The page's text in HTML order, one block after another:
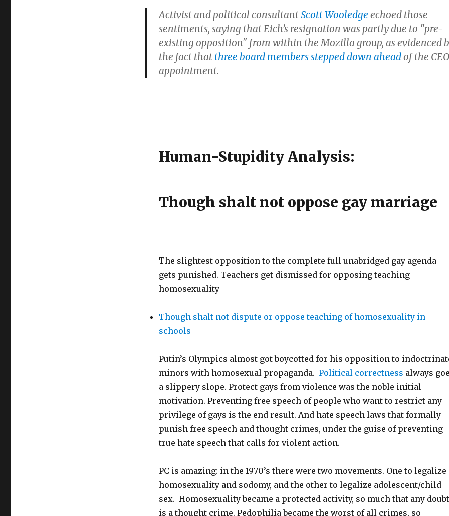
Activist and political consultantScott Wooledge echoed those
sentiments, saying that Eich’s resignation was partly due to "pre-
existing opposition" from within the Mozilla group, as evidenced
the fact that three board members stepped down aheadof the
appointment.
Human-Stupidity Analysis:
Though shalt not oppose gay marriage
The slightest opposition to the complete full unabridged gay agenda
gets punished. Teachers get dismissed for opposing teaching
homosexuality
Though shalt not dispute or oppose teaching of homosexuality in
schools
Putin’s Olympics almost got boycotted for his opposition to
minors with homosexual propaganda. Political correctness always
a slippery slope. Protect gays from violence was the noble initial
motivation. Preventing free speech of people who want to restrict any
privilege of gays is the end result. And hate speech laws that formally
punish free speech and thought crimes, under the guise of preventing
true hate speech that calls for violent action.
PC is amazing: in the 1970’s there were two movements. One to legalize
homosexuality and sodomy, and the other to legalize adolescent/child
sex. Homosexuality became a protected activity, so much that any doubt
is a thought crime. Pedophilia became the worst of all crimes, so